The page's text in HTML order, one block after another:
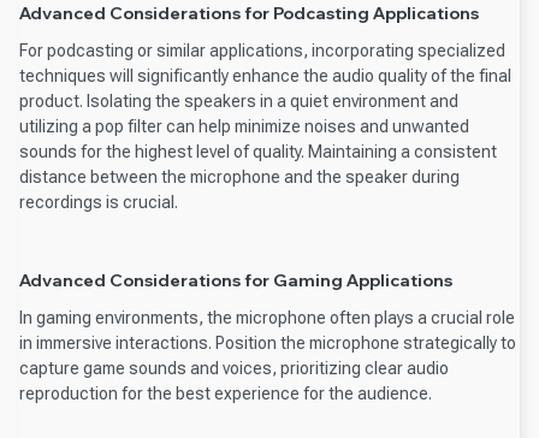
Advanced Considerations for Podcasting Applications
For podcasting or similar applications, incorporating specialized
techniques will significantly enhance the audio quality of the final
product. Isolating the speakers in a quiet environment and
utilizing a pop filter can help minimize noises and unwanted
sounds for the highest level of quality. Maintaining a consistent
distance between the microphone and the speaker during
recordings is crucial.
Advanced Considerations for Gaming Applications
In gaming environments, the microphone often plays a crucial role
in immersive interactions. Position the microphone strategically to
capture game sounds and voices, prioritizing clear audio
reproduction for the best experience for the audience.